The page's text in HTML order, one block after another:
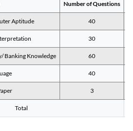
Number of Questions
Aptitude 40
30
Banking Knowledge 60
40
3
Total